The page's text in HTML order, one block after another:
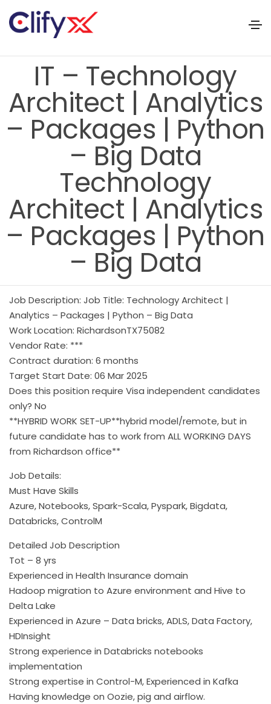
IT – Technology
Architect | Analytics
– Packages | Python
– Big Data
Technology
Architect | Analytics
– Packages | Python
– Big Data
Job Description: Job Title: Technology Architect |
Analytics – Packages | Python – Big Data
Work Location: RichardsonTX75082
Vendor Rate: ***
Contract duration: 6 months
Target Start Date: 06 Mar 2025
Does this position require Visa independent candidates
only? No
**HYBRID WORK SET-UP**hybrid model/remote, but in
future candidate has to work from ALL WORKING DAYS
from Richardson office**
Job Details:
Must Have Skills
Azure, Notebooks, Spark-Scala, Pyspark, Bigdata,
Databricks, ControlM
Detailed Job Description
Tot – 8 yrs
Experienced in Health Insurance domain
Hadoop migration to Azure environment and Hive to
Delta Lake
Experienced in Azure – Data bricks, ADLS, Data Factory,
HDInsight
Strong experience in Databricks notebooks
implementation
Strong expertise in Control-M, Experienced in Kafka
Having knowledge on Oozie, pig and airflow.